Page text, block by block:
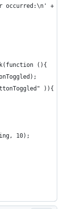
occurred:\n' +
(){
)){
10);